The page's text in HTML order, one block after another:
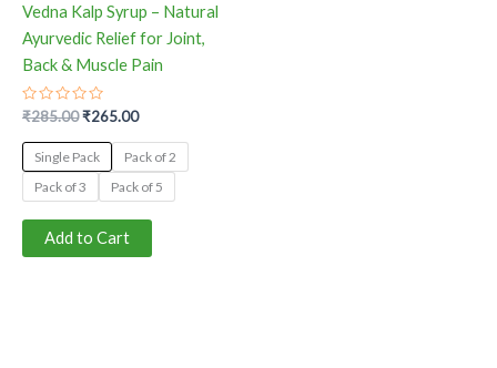
Vedna Kalp Syrup – Natural
Ayurvedic Relief for Joint,
Back & Muscle Pain
Rated
0
out
of
5
₹285.00₹265.00
Single Pack
Pack of 2
Pack of 3
Pack of 5
Add to Cart
on
the
product